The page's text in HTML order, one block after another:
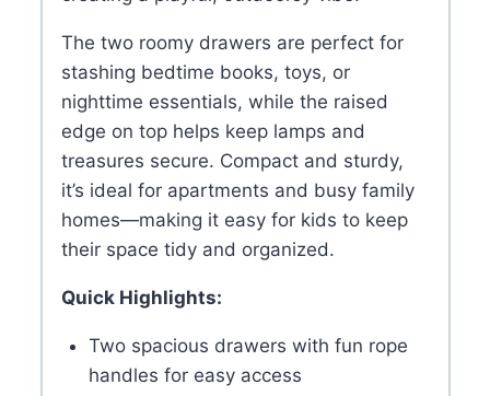
The two roomy drawers are perfect for
stashing bedtime books, toys, or
nighttime essentials, while the raised
edge on top helps keep lamps and
treasures secure. Compact and sturdy,
it’s ideal for apartments and busy family
homes—making it easy for kids to keep
their space tidy and organized.
Quick Highlights:
Two spacious drawers with fun rope
handles for easy access